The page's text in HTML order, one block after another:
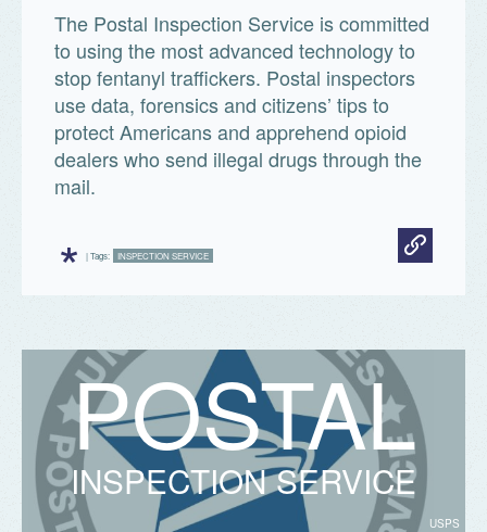
The Postal Inspection Service is committed
to using the most advanced technology to
stop fentanyl traffickers. Postal inspectors
use data, forensics and citizens’ tips to
protect Americans and apprehend opioid
dealers who send illegal drugs through the
mail.
* | Tags: INSPECTION SERVICE
USPS
POSTAL
INSPECTION SERVICE